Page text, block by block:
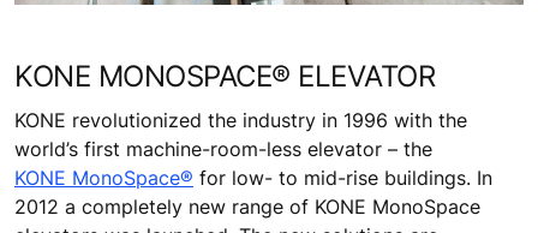
KONE MONOSPACE® ELEVATOR
KONE revolutionized the industry in 1996 with the
world’s first machine-room-less elevator – the
KONE MonoSpace® for low- to mid-rise buildings. In
2012 a completely new range of KONE MonoSpace